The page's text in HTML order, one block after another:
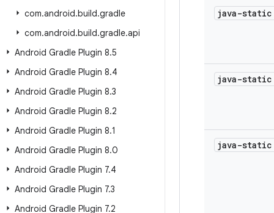
com.android.build.gradle
com.android.build.gradle.api
Android Gradle Plugin 8.5
Android Gradle Plugin 8.4
Android Gradle Plugin 8.3
Android Gradle Plugin 8.2
Android Gradle Plugin 8.1
Android Gradle Plugin 8.0
Android Gradle Plugin 7.4
Android Gradle Plugin 7.3
Android Gradle Plugin 7.2
java-
java-
java-